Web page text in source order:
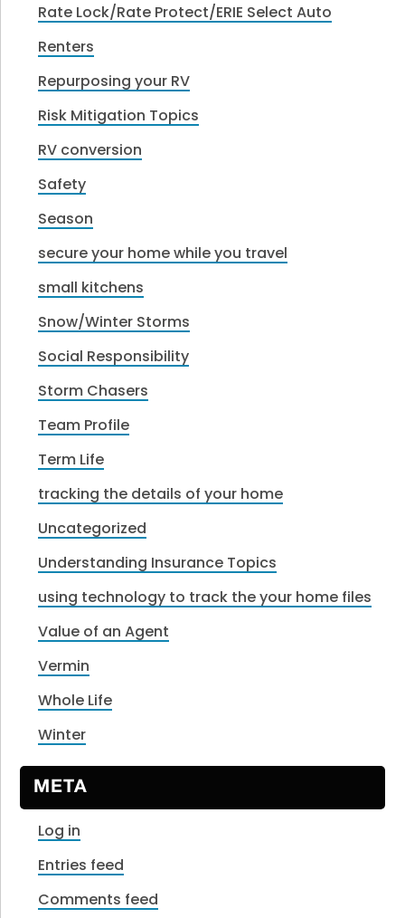
Rate Lock/Rate Protect/ERIE Select Auto
Renters
Repurposing your RV
Risk Mitigation Topics
RV conversion
Safety
Season
secure your home while you travel
small kitchens
Snow/Winter Storms
Social Responsibility
Storm Chasers
Team Profile
Term Life
tracking the details of your home
Uncategorized
Understanding Insurance Topics
using technology to track the your home files
Value of an Agent
Vermin
Whole Life
Winter
META
Log in
Entries feed
Comments feed